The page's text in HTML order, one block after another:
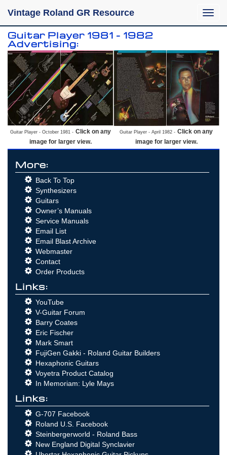
Toggle
Vintage Roland GR Resource
Guitar Player 1981 - 1982
Advertising:
Guitar Player - October 1981 - Click on any
image for larger view.
Guitar Player - April 1982 - Click on any
image for larger view.
More:
Back To Top
Synthesizers
Guitars
Owner’s Manuals
Service Manuals
Email List
Email Blast Archive
Webmaster
Contact
Order Products
Links:
YouTube
V-Guitar Forum
Barry Coates
Eric Fischer
Mark Smart
FujiGen Gakki - Roland Guitar Builders
Hexaphonic Guitars
Voyetra Product Catalog
In Memoriam: Lyle Mays
Links:
G-707 Facebook
Roland U.S. Facebook
Steinbergerworld - Roland Bass
New England Digital Synclavier